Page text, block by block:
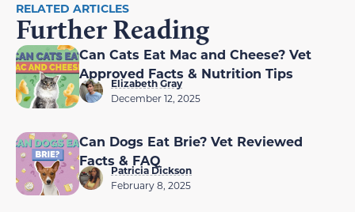
RELATED ARTICLES
Further Reading
Can Cats Eat Mac and Cheese? Vet
Approved Facts & Nutrition Tips
Elizabeth Gray
December 12, 2025
Can Dogs Eat Brie? Vet Reviewed
Facts & FAQ
Patricia Dickson
February 8, 2025